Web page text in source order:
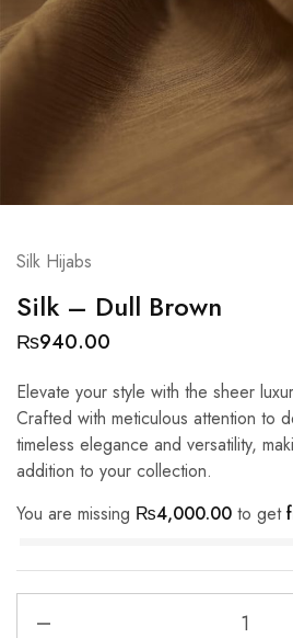
Silk Hijabs
Silk – Dull Brown
₨940.00
Elevate your style with the sheer
Crafted with meticulous attention to
timeless elegance and versatility,
addition to your collection.
You are missing ₨4,000.00 to get